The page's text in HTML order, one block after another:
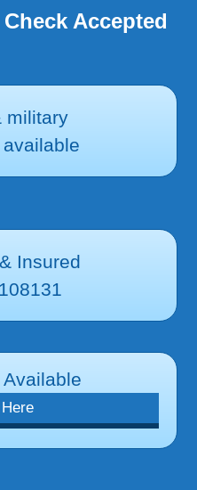
Accepted
military
Insured